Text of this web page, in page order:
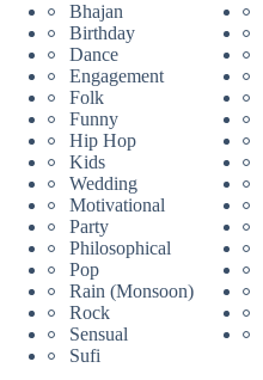
Bhajan
Birthday
Dance
Engagement
Folk
Funny
Hip Hop
Kids
Wedding
Motivational
Party
Philosophical
Pop
Rain (Monsoon)
Rock
Sensual
Sufi